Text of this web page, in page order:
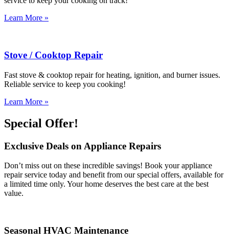
Learn More »
Stove / Cooktop Repair
Fast stove & cooktop repair for heating, ignition, and burner issues.
Reliable service to keep you cooking!
Learn More »
Special Offer!
Exclusive Deals on Appliance Repairs
Don’t miss out on these incredible savings! Book your appliance
repair service today and benefit from our special offers, available for
a limited time only. Your home deserves the best care at the best
value.
Seasonal HVAC Maintenance